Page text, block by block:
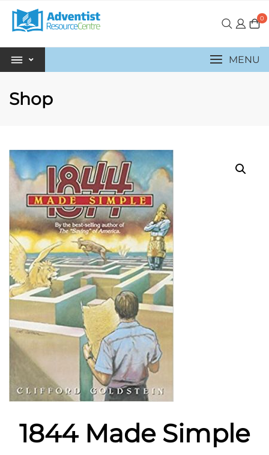
0
MENU
Shop
1844 Made Simple